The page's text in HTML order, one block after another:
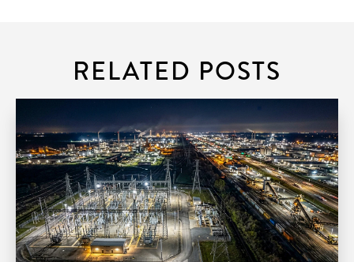
RELATED POSTS